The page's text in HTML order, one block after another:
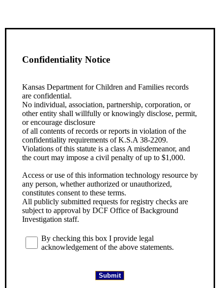
Confidentiality Notice
Kansas Department for Children and Families records
are confidential.
No individual, association, partnership, corporation, or
other entity shall willfully or knowingly disclose, permit,
or encourage disclosure
of all contents of records or reports in violation of the
confidentiality requirements of K.S.A 38-2209.
Violations of this statute is a class A misdemeanor, and
the court may impose a civil penalty of up to $1,000.
Access or use of this information technology resource by
any person, whether authorized or unauthorized,
constitutes consent to these terms.
All publicly submitted requests for registry checks are
subject to approval by DCF Office of Background
Investigation staff.
By checking this box I provide legal
acknowledgement of the above statements.